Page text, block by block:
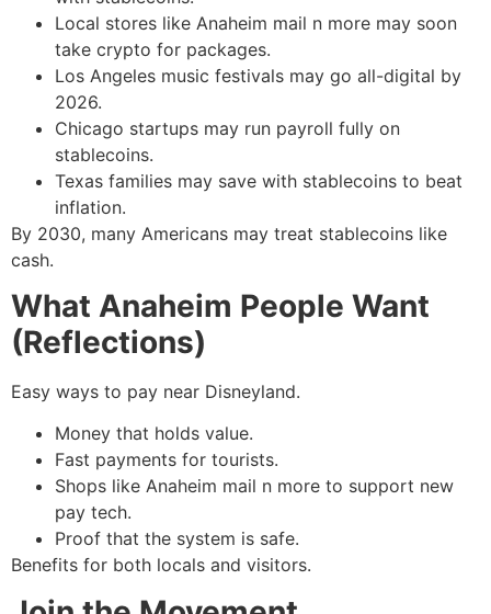
Local stores like Anaheim mail n more may soon
take crypto for packages.
Los Angeles music festivals may go all-digital by
2026.
Chicago startups may run payroll fully on
stablecoins.
Texas families may save with stablecoins to beat
inflation.
By 2030, many Americans may treat stablecoins like
cash.
What Anaheim People Want
(Reflections)
Easy ways to pay near Disneyland.
Money that holds value.
Fast payments for tourists.
Shops like Anaheim mail n more to support new
pay tech.
Proof that the system is safe.
Benefits for both locals and visitors.